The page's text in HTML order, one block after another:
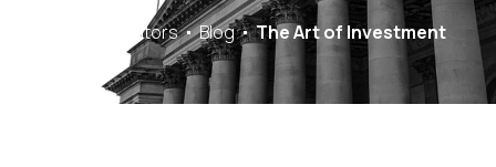
Saracens Solicitors Blog The Art of Investment